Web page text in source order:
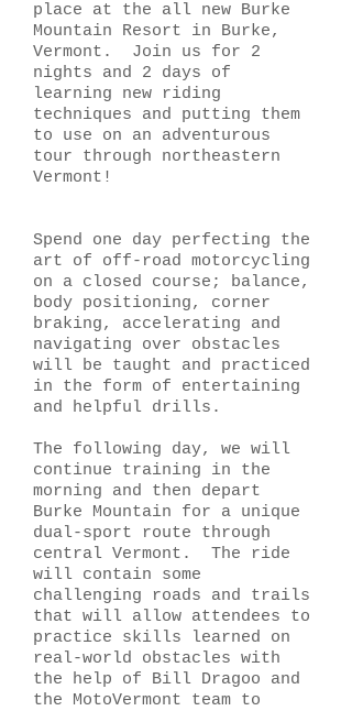
place at the all new Burke
Mountain Resort in Burke,
Vermont. Join us for 2
nights and 2 days of
learning new riding
techniques and putting them
to use on an adventurous
tour through northeastern
Vermont!
Spend one day perfecting the
art of off-road motorcycling
on a closed course; balance,
body positioning, corner
braking, accelerating and
navigating over obstacles
will be taught and practiced
in the form of entertaining
and helpful drills.
The following day, we will
continue training in the
morning and then depart
Burke Mountain for a unique
dual-sport route through
central Vermont. The ride
will contain some
challenging roads and trails
that will allow attendees to
practice skills learned on
real-world obstacles with
the help of Bill Dragoo and
the MotoVermont team to